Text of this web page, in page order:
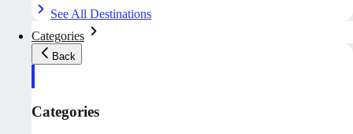
See All Destinations
Categories
Back
Categories